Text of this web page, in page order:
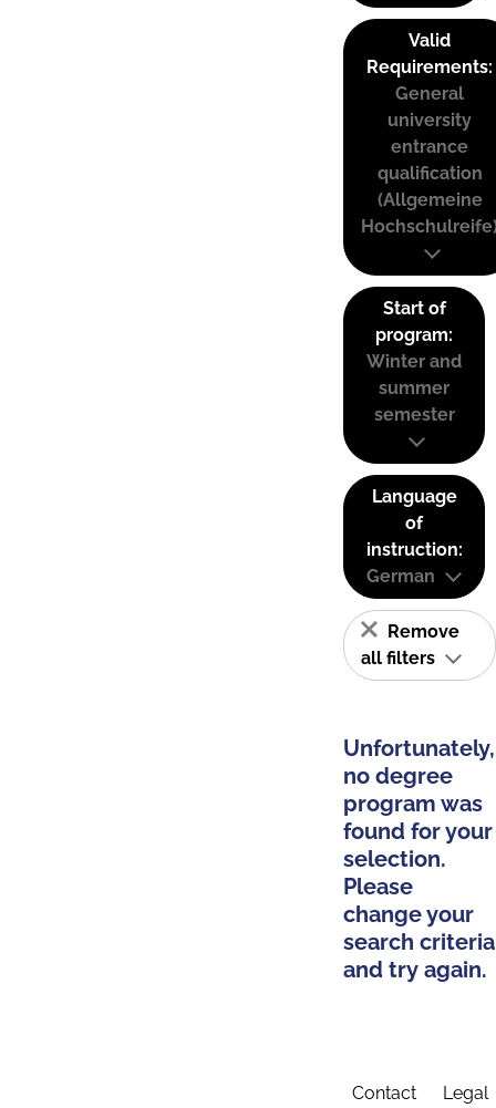
Valid
Requirements:
General
university
entrance
qualification
(Allgemeine
Start of
program:
Winter and
summer
semester
Language
of
instruction:
German
Remove
all filters
Unfortunately,
no degree
program was
found for your
selection.
Please
change your
search criteria
and try again.
Contact Legal